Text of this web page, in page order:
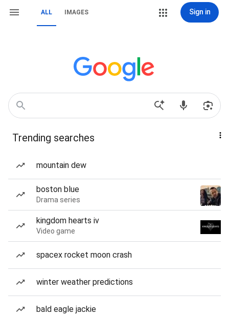
ALL IMAGES Sign in
Trending searches
mountain dew
boston blue
Drama series
kingdom hearts iv
Video game
spacex rocket moon crash
winter weather predictions
bald eagle jackie